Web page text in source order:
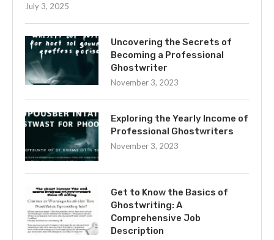
July 3, 2025
Uncovering the Secrets of
Becoming a Professional
Ghostwriter
November 3, 2023
Exploring the Yearly Income of
Professional Ghostwriters
November 3, 2023
Get to Know the Basics of
Ghostwriting: A
Comprehensive Job
Description